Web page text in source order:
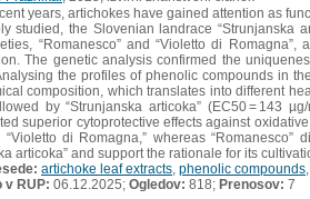
years, artichokes have gained attention as
studied, the Slovenian landrace “Strunjanska
“Romanesco” and “Violetto di
The genetic analysis confirmed the
the profiles of phenolic compounds in
composition, which translates into different
by “Strunjanska articoka” (EC50 = 143
superior cytoprotective effects against
di Romagna,” whereas
articoka” and support the rationale for its
artichoke leaf extracts phenolic compounds
v RUP: 06.12.2025; Ogledov: 818; Prenosov: 7